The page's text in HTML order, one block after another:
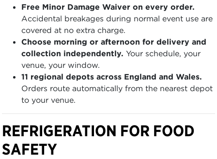
Free Minor Damage Waiver on every order.
Accidental breakages during normal event use are
covered at no extra charge.
Choose morning or afternoon for delivery and
collection independently. Your schedule, your
venue, your window.
11 regional depots across England and Wales.
Orders route automatically from the nearest depot
to your venue.
REFRIGERATION FOR FOOD
SAFETY